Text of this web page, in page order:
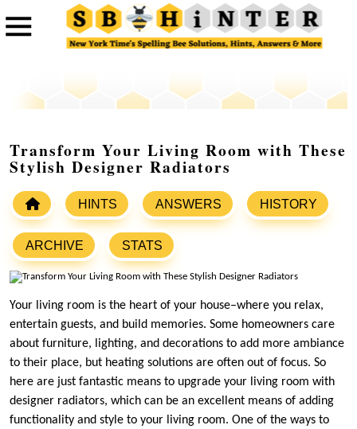
Transform Your Living Room with These
Stylish Designer Radiators
HINTS ANSWERS HISTORY
ARCHIVE STATS
Your living room is the heart of your house–where you relax,
entertain guests, and build memories. Some homeowners care
about furniture, lighting, and decorations to add more ambiance
to their place, but heating solutions are often out of focus. So
here are just fantastic means to upgrade your living room with
designer radiators, which can be an excellent means of adding
functionality and style to your living room. One of the ways to